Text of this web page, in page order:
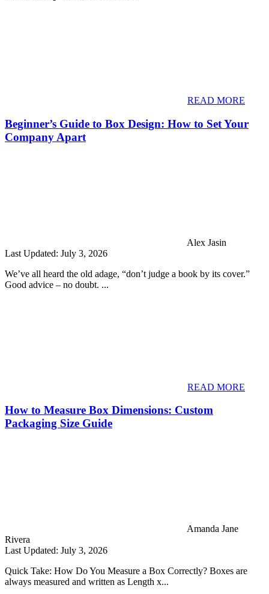
READ MORE
Beginner’s Guide to Box Design: How to Set Your
Company Apart
Alex Jasin
Last Updated: July 3, 2026
We’ve all heard the old adage, “don’t judge a book by its cover.”
Good advice – no doubt. ...
READ MORE
How to Measure Box Dimensions: Custom
Packaging Size Guide
Amanda Jane
Rivera
Last Updated: July 3, 2026
Quick Take: How Do You Measure a Box Correctly? Boxes are
always measured and written as Length x...